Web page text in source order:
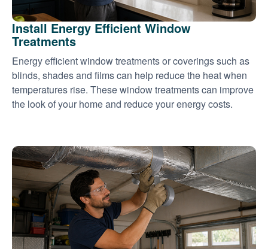
Install Energy Efficient Window
Treatments
Energy efficient window treatments or coverings such as
blinds, shades and films can help reduce the heat when
temperatures rise. These window treatments can improve
the look of your home and reduce your energy costs.